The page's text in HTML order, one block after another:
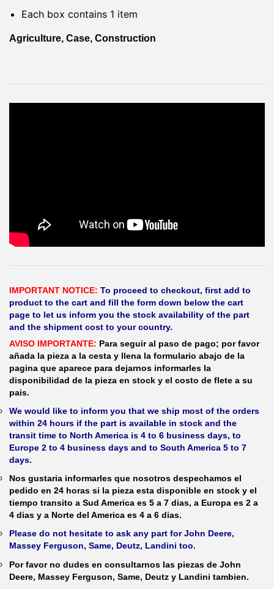
Each box contains 1 item
Agriculture, Case, Construction
IMPORTANT NOTICE: To proceed to checkout, first add to
product to the cart and fill the form down below the cart
page to let us inform you the stock availability of the part
and the shipment cost to your country.
AVISO IMPORTANTE: Para seguir al paso de pago; por favor
añada la pieza a la cesta y llena la formulario abajo de la
pagina que aparece para dejarnos informarles la
disponibilidad de la pieza en stock y el costo de flete a su
pais.
We would like to inform you that we ship most of the orders
within 24 hours if the part is available in stock and the
transit time to North America is 4 to 6 business days, to
Europe 2 to 4 business days and to South America 5 to 7
days.
Nos gustaria informarles que nosotros despechamos el
pedido en 24 horas si la pieza esta disponible en stock y el
tiempo transito a Sud America es 5 a 7 dias, a Europa es 2 a
4 dias y a Norte del America es 4 a 6 dias.
Please do not hesitate to ask any part for John Deere,
Massey Ferguson, Same, Deutz, Landini too.
Por favor no dudes en consultarnos las piezas de John
Deere, Massey Ferguson, Same, Deutz y Landini tambien.